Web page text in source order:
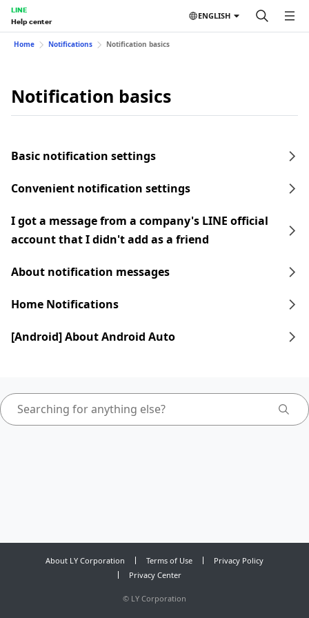
LINE
Help center
ENGLISH
Home Notifications Notification basics
Notification basics
Basic notification settings
Convenient notification settings
I got a message from a company's LINE official
account that I didn't add as a friend
About notification messages
Home Notifications
[Android] About Android Auto
About LY Corporation Terms of Use
Privacy Policy
Privacy Center
© LY Corporation